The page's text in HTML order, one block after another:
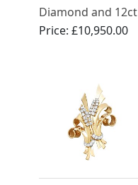
Diamond and 12ct
Yellow Gold Sheath
Price:£10,950.00